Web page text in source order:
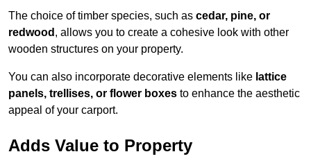
The choice of timber species, such as cedar, pine, or
redwood , allows you to create a cohesive look with other
wooden structures on your property.
You can also incorporate decorative elements like lattice
panels, trellises, or flower boxes to enhance the aesthetic
appeal of your carport.
Adds Value to Property